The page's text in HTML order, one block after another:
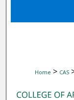
Home > CAS